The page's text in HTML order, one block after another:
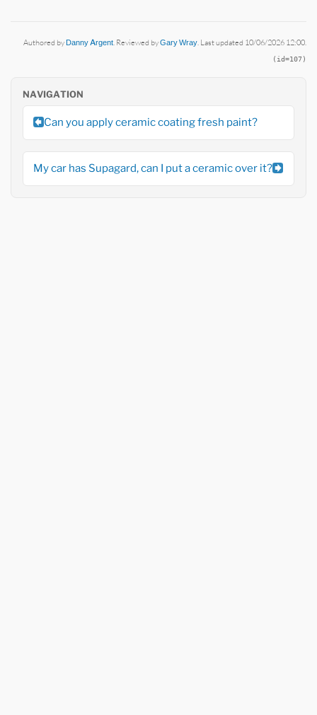
Authored byDanny Argent. Reviewed byGary Wray. Last updated 10/06/2026 12:00.
(id=107)
NAVIGATION
Can you apply ceramic coating fresh paint?
My car has Supagard, can I put a ceramic over it?